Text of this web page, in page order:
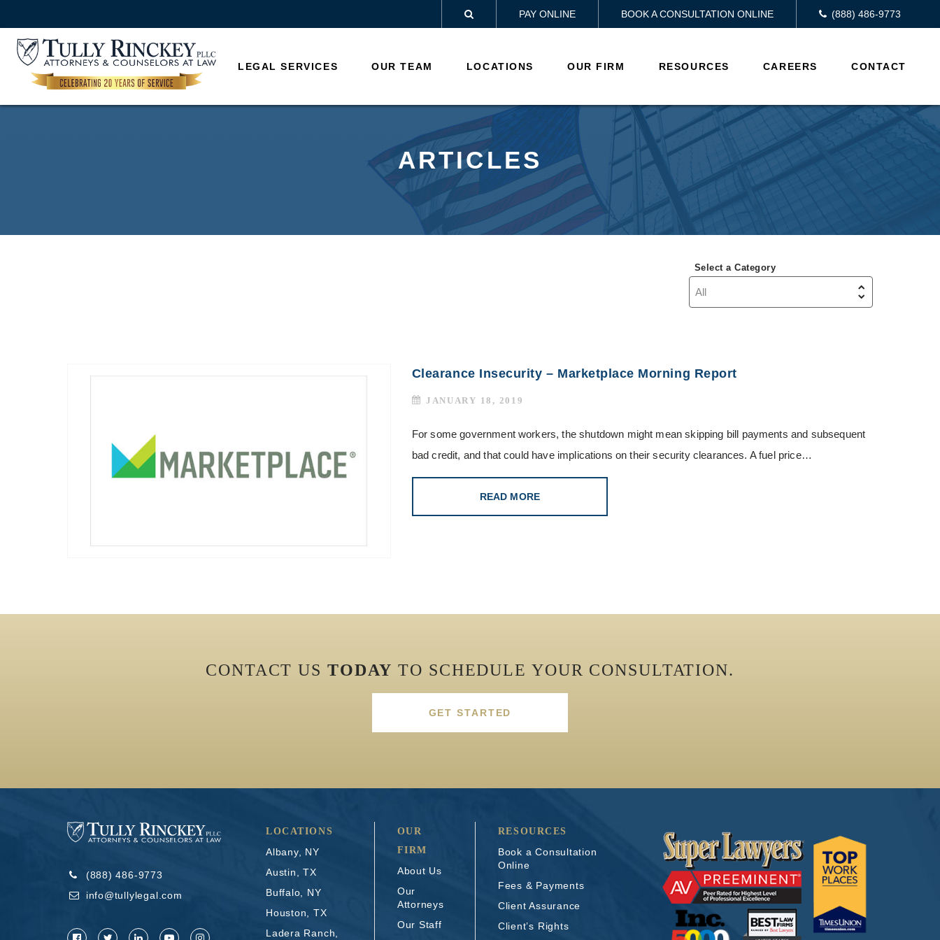
 PAY ONLINE BOOK A CONSULTATION ONLINE (888) 486-9773
LEGAL SERVICES OUR TEAM LOCATIONS OUR FIRM RESOURCES CAREERS CONTACT
ARTICLES
Select a Category
Clearance Insecurity – Marketplace Morning Report
JANUARY 18, 2019
For some government workers, the shutdown might mean skipping bill payments and subsequent
bad credit, and that could have implications on their security clearances. A fuel price…
READ MORE
CONTACT US TODAY TO SCHEDULE YOUR CONSULTATION.
GET STARTED
(888) 486-9773
info@tullylegal.com
LOCATIONS
Albany, NY
Austin, TX
Buffalo, NY
Houston, TX
Ladera Ranch,
OUR
FIRM
About Us
Our
Attorneys
Our Staff
RESOURCES
Book a Consultation
Online
Fees & Payments
Client Assurance
Client’s Rights